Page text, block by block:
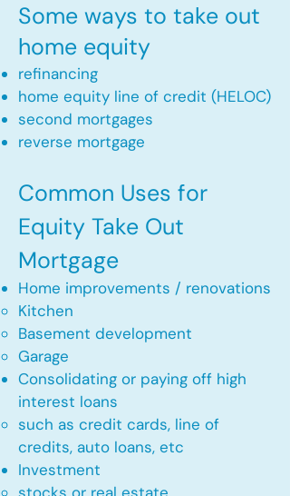
Some ways to take out
home equity
refinancing
home equity line of credit (HELOC)
second mortgages
reverse mortgage ​
Common Uses for
Equity Take Out
Mortgage
Home improvements / renovations
Kitchen​
Basement development
Garage
Consolidating or paying off high
interest loans
such as credit cards, line of
credits, auto loans, etc
​Investment